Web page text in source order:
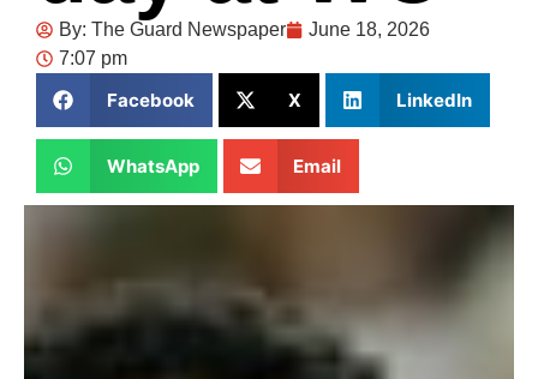
By: The Guard Newspaper
June 18, 2026
7:07 pm
Facebook X LinkedIn
WhatsApp Email